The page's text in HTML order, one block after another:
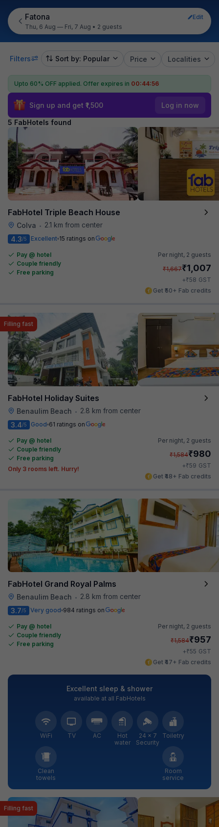
Fatona
Edit
Thu, 6 Aug — Fri, 7 Aug • 2 guests
Filters Sort by: Popular Price Localities
Upto 60% OFF applied. Offer expires in 00:44:56
Sign up and get ₹1,500 Log in now
5 FabHotels found
FabHotel Triple Beach House
Colva •
2.1 km from center
4.3/5 Excellent 15 ratings on
Pay @ hotel
Couple friendly
Free parking
Per night, 2 guests
₹1,667₹1,007
+₹58 GST
Get ₹50+ Fab credits
FabHotel Holiday Suites
Benaulim Beach • 2.8 km from center
Filling fast
3.4/5 Good 61 ratings on
Pay @ hotel
Couple friendly
Free parking
Only 3 rooms left. Hurry!
Per night, 2 guests
₹1,584₹980
+₹59 GST
Get ₹48+ Fab credits
FabHotel Grand Royal Palms
Benaulim Beach •
2.8 km from center
3.7/5 Very good 984 ratings on
Pay @ hotel
Couple friendly
Free parking
Per night, 2 guests
₹1,584₹957
+₹55 GST
Get ₹47+ Fab credits
Excellent sleep & shower
available at all FabHotels
WiFi TV AC
Hot
water
24 × 7
Security
Toiletry
Clean
towels
Room
service
Filling fast